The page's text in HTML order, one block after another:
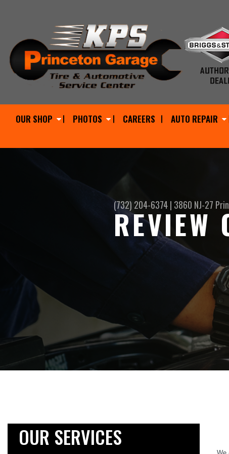
OUR SHOP PHOTOS CAREERS AUTO REPAIR
(732) 204-6374| 3860 NJ-27
REVIEW
OUR SERVICES